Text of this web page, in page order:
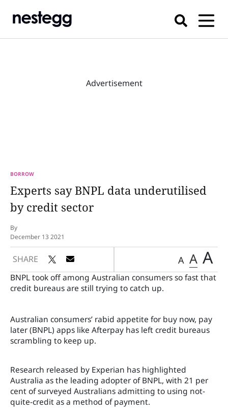
BORROW
Experts say BNPL data underutilised
by credit sector
By
December 13 2021
SHARE A A A
BNPL took off among Australian consumers so fast that
credit bureaus are still trying to catch up.
Australian consumers’ rabid appetite for buy now, pay
later (BNPL) apps like Afterpay has left credit bureaus
scrambling to keep up.
Research released by Experian has highlighted
Australia as the leading adopter of BNPL, with 21 per
cent of surveyed Australians admitting to using not-
quite-credit as a method of payment.